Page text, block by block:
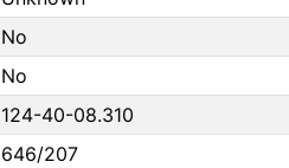
No
No
124-40-08.310
646/207